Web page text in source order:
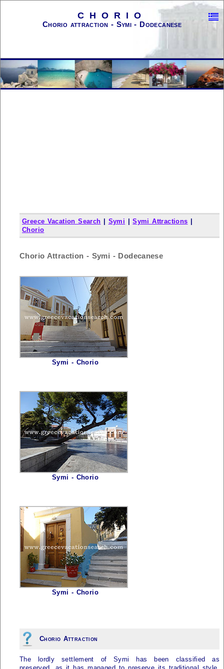
CHORIO
Chorio attraction - Symi - Dodecanese
Greece Vacation Search Symi |Symi Attractions
Chorio
Chorio Attraction - Symi - Dodecanese
Symi - Chorio
Symi - Chorio
Symi - Chorio
Chorio Attraction
The lordly settlement ofSymi
has been classified as